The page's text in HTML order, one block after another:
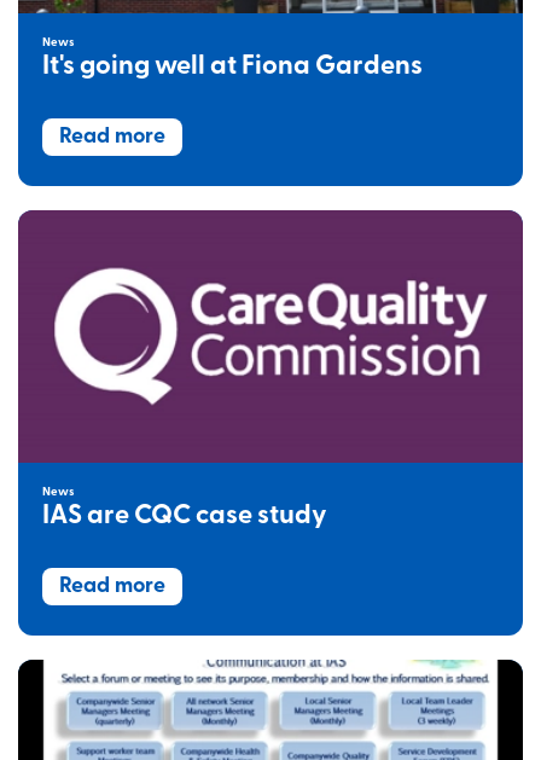
News
It's going well at Fiona Gardens
Read more
News
IAS are CQC case study
Read more